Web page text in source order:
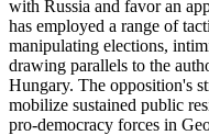
with Russia and favor an
has employed a range of
manipulating elections,
drawing parallels to the
Hungary. The opposition's
mobilize sustained public
pro-democracy forces in